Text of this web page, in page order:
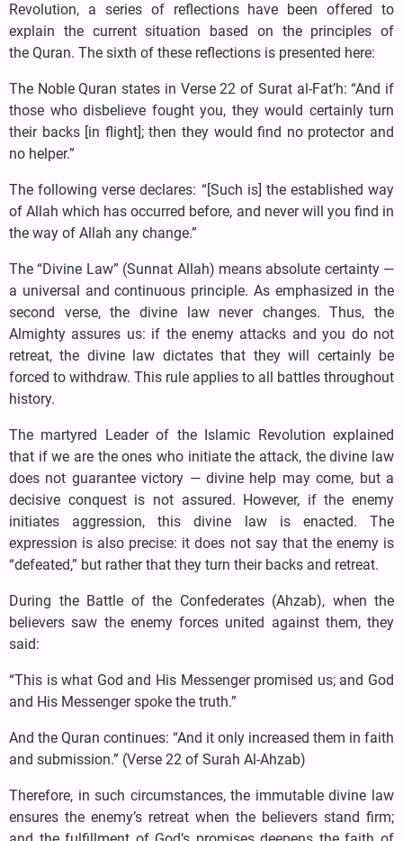
Revolution, a series of reflections have been offered to
explain the current situation based on the principles of
the Quran. The sixth of these reflections is presented here:
The Noble Quran states in Verse 22 of Surat al-Fat’h: “And if
those who disbelieve fought you, they would certainly turn
their backs [in flight]; then they would find no protector and
no helper.”
The following verse declares: “[Such is] the established way
of Allah which has occurred before, and never will you find in
the way of Allah any change.”
The “Divine Law” (Sunnat Allah) means absolute certainty —
a universal and continuous principle. As emphasized in the
second verse, the divine law never changes. Thus, the
Almighty assures us: if the enemy attacks and you do not
retreat, the divine law dictates that they will certainly be
forced to withdraw. This rule applies to all battles throughout
history.
The martyred Leader of the Islamic Revolution explained
that if we are the ones who initiate the attack, the divine law
does not guarantee victory — divine help may come, but a
decisive conquest is not assured. However, if the enemy
initiates aggression, this divine law is enacted. The
expression is also precise: it does not say that the enemy is
“defeated,” but rather that they turn their backs and retreat.
During the Battle of the Confederates (Ahzab), when the
believers saw the enemy forces united against them, they
said:
“This is what God and His Messenger promised us; and God
and His Messenger spoke the truth.”
And the Quran continues: “And it only increased them in faith
and submission.” (Verse 22 of Surah Al-Ahzab)
Therefore, in such circumstances, the immutable divine law
ensures the enemy’s retreat when the believers stand firm;